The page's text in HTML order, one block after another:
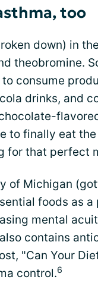
too
down) in
theobromine.
consume
drinks, and
to finally eat
for that perfect
of Michigan
foods as a
mental
contains
"Can Your
control.6